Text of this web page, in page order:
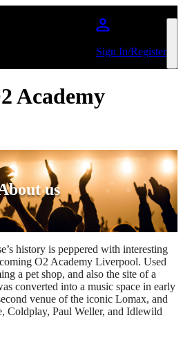
Sign In/Register
Academy
us
history is peppered with interesting
O2 Academy Liverpool. Used
a pet shop, and also the site of a
converted into a music space in early
venue of the iconic Lomax, and
Coldplay, Paul Weller, and Idlewild